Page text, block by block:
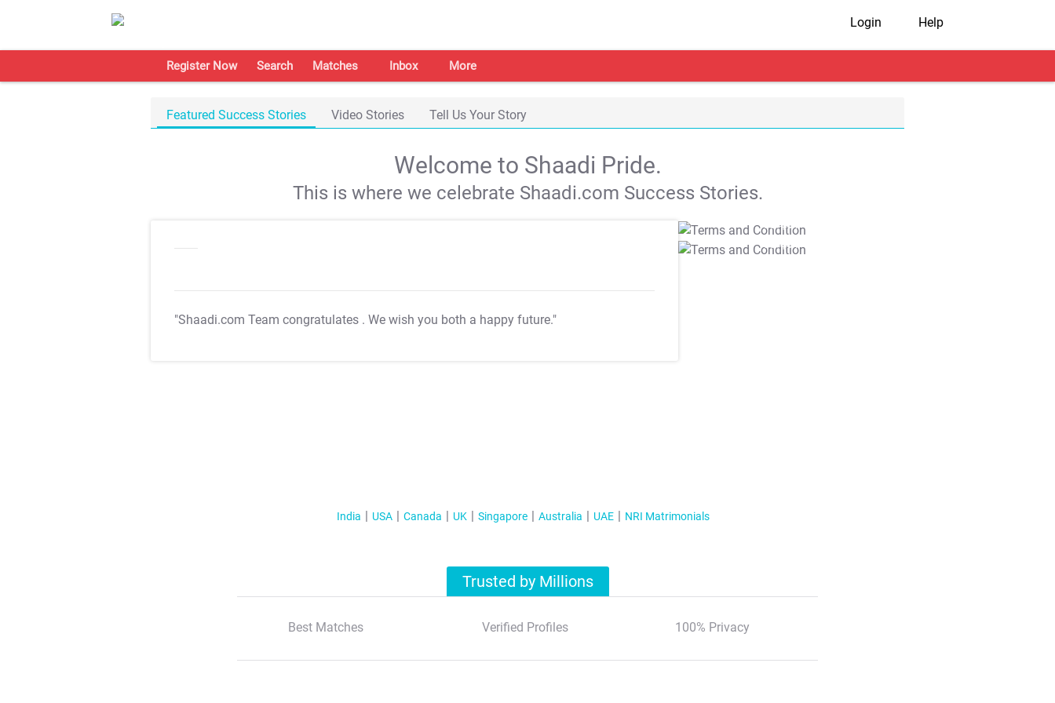
Login Help
Register Now Search Matches Inbox More
Featured Success Stories Video Stories Tell Us Your Story
Welcome to Shaadi Pride.
This is where we celebrate Shaadi.com Success Stories.
"Shaadi.com Team congratulates . We wish you both a happy future."
T&C Apply
T&C Apply
India USA Canada UK Singapore Australia UAE NRI Matrimonials
Trusted by Millions
Best Matches Verified Profiles 100% Privacy